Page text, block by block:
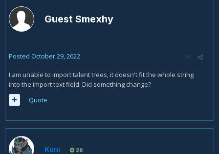
Guest Smexhy
Posted October 29, 2022
I am unable to import talent trees, it doesn't fit the whole string
into the import text field. Did something change?
Quote
Kuni 28